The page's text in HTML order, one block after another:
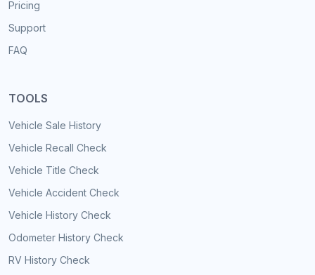
Pricing
Support
FAQ
TOOLS
Vehicle Sale History
Vehicle Recall Check
Vehicle Title Check
Vehicle Accident Check
Vehicle History Check
Odometer History Check
RV History Check